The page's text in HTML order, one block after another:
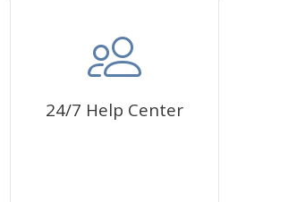
24/7 Help Center